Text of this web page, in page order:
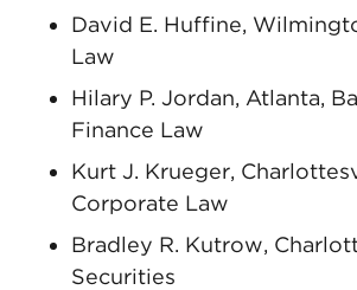
David E. Huffine,
Law
Hilary P. Jordan, Atlanta,
Finance Law
Kurt J. Krueger,
Corporate Law
Bradley R. Kutrow,
Securities